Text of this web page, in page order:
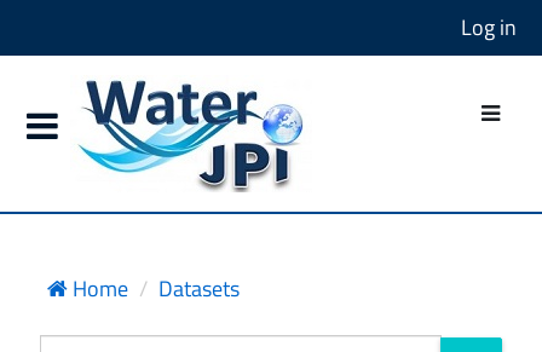
Log in
Home Datasets